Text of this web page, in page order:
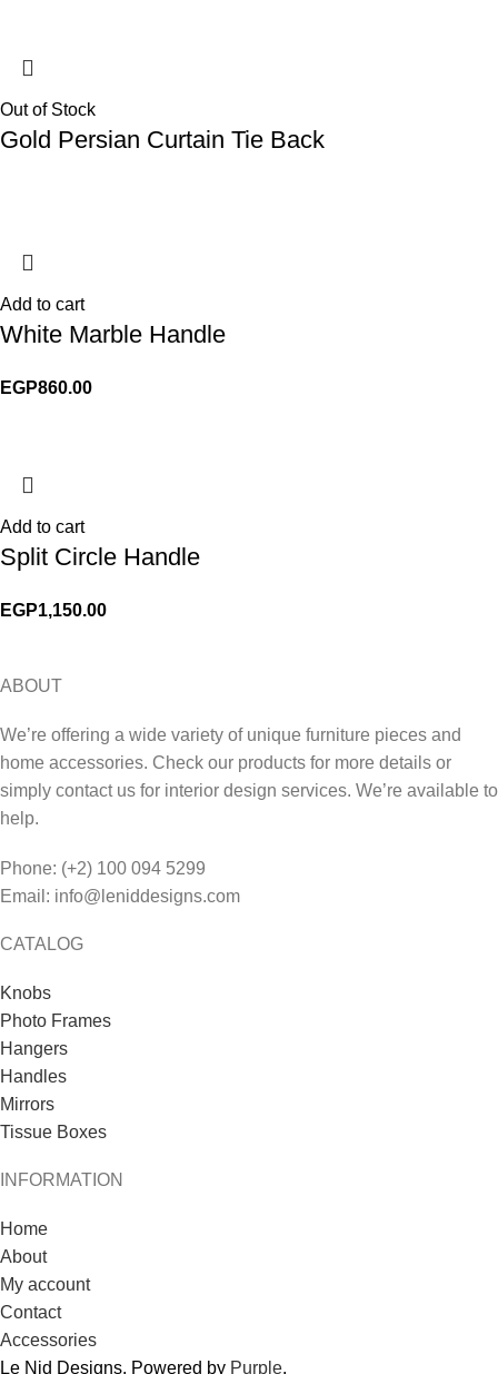
Out of Stock
Gold Persian Curtain Tie Back
Add to cart
White Marble Handle
EGP860.00
Add to cart
Split Circle Handle
EGP1,150.00
ABOUT
We’re offering a wide variety of unique furniture pieces and
home accessories. Check our products for more details or
simply contact us for interior design services. We’re available to
help.
Phone: (+2) 100 094 5299
Email: info@leniddesigns.com
CATALOG
Knobs
Photo Frames
Hangers
Handles
Mirrors
Tissue Boxes
INFORMATION
Home
About
My account
Contact
Accessories
Le Nid Designs. Powered by Purple.